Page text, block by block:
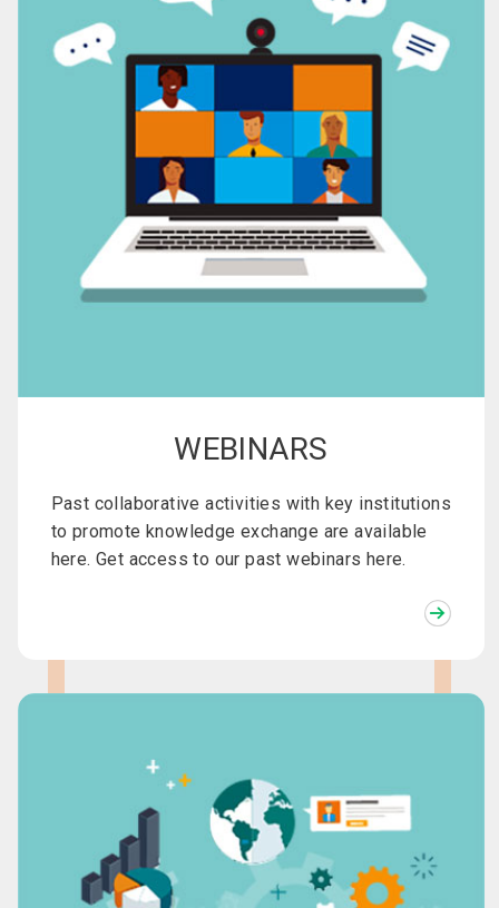
WEBINARS
Past collaborative activities with key institutions
to promote knowledge exchange are available
here. Get access to our past webinars here.